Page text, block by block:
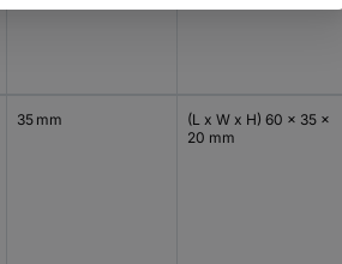
35 mm
(L x W x H) 60 x 35 x
20 mm